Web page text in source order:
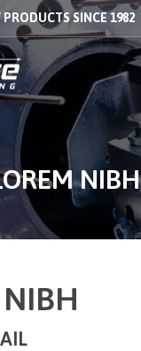
SINCE 1982
NIBH